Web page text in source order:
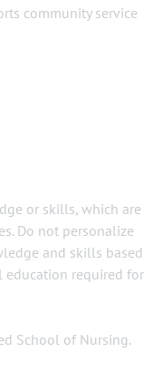
community service
or skills, which are
Do not personalize
and skills based
education required for
School of Nursing.